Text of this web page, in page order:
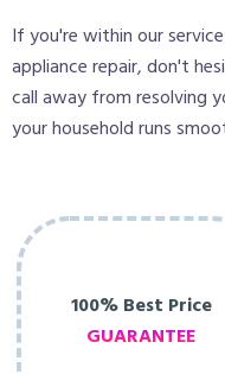
If you're within our
appliance repair, don't
call away from resolving
your household runs
100% Best Price
GUARANTEE